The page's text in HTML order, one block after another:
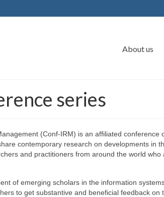
About us
series
(Conf-IRM) is an affiliated
contemporary research on developments in
and practitioners from around the world
of emerging scholars in the information
to get substantive and beneficial feedback